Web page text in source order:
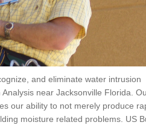
and eliminate water intrusion
near Jacksonville Florida.
our ability to not merely produce
moisture related problems. US